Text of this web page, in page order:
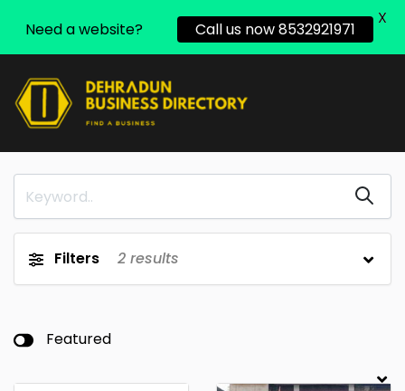
Filters 2 results
Featured
Need a website? Call us now 8532921971
X